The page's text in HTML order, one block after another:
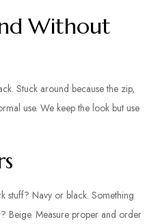
Without
Stuck around because the zip,
use. We keep the look but use
stuff? Navy or black. Something
Beige. Measure proper and order